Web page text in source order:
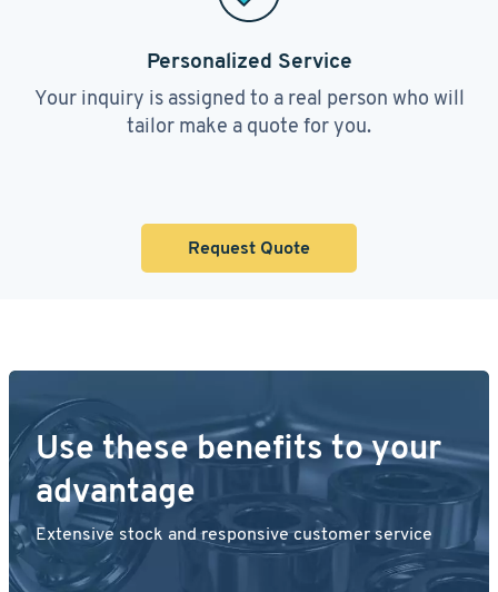
Personalized Service
Your inquiry is assigned to a real person who will
tailor make a quote for you.
Request Quote
Use these benefits to your
advantage
Extensive stock and responsive customer service